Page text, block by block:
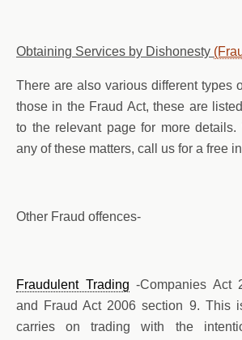
Obtaining Services by Dishonesty
There are also various different types
those in the Fraud Act, these are
to the relevant page for more
any of these matters, call us for a free
Other Fraud offences-
Fraudulent Trading -Companies Act
and Fraud Act 2006 section 9. This
carries on trading with the